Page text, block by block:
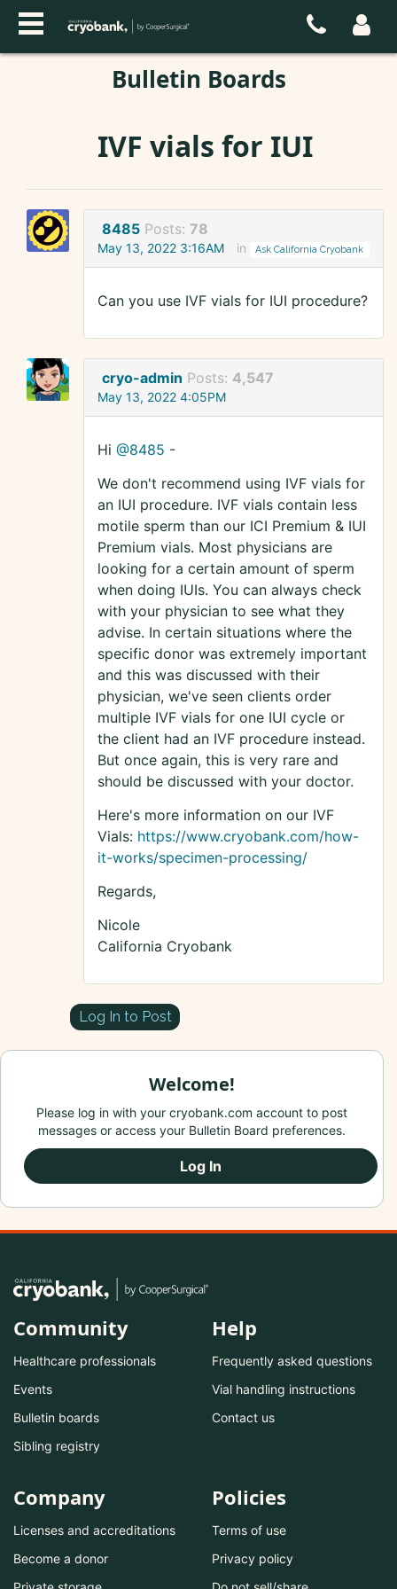
Bulletin Boards
IVF vials for IUI
8485 Posts: 78
May 13, 2022 3:16AM in Ask California Cryobank
Can you use IVF vials for IUI procedure?
cryo-admin Posts: 4,547
May 13, 2022 4:05PM
Hi @8485 -
We don't recommend using IVF vials for
an IUI procedure. IVF vials contain less
motile sperm than our ICI Premium & IUI
Premium vials. Most physicians are
looking for a certain amount of sperm
when doing IUIs. You can always check
with your physician to see what they
advise. In certain situations where the
specific donor was extremely important
and this was discussed with their
physician, we've seen clients order
multiple IVF vials for one IUI cycle or
the client had an IVF procedure instead.
But once again, this is very rare and
should be discussed with your doctor.
Here's more information on our IVF
Vials: https://www.cryobank.com/how-
it-works/specimen-processing/
Regards,
Nicole
California Cryobank
Log In to Post
Welcome!
Please log in with your cryobank.com account to post
messages or access your Bulletin Board preferences.
Log In
Community
Healthcare professionals
Events
Bulletin boards
Sibling registry
Help
Frequently asked questions
Vial handling instructions
Contact us
Company
Licenses and accreditations
Become a donor
Policies
Terms of use
Privacy policy